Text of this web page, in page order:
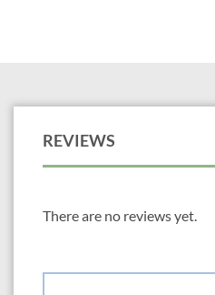
REVIEWS
There are no reviews yet.